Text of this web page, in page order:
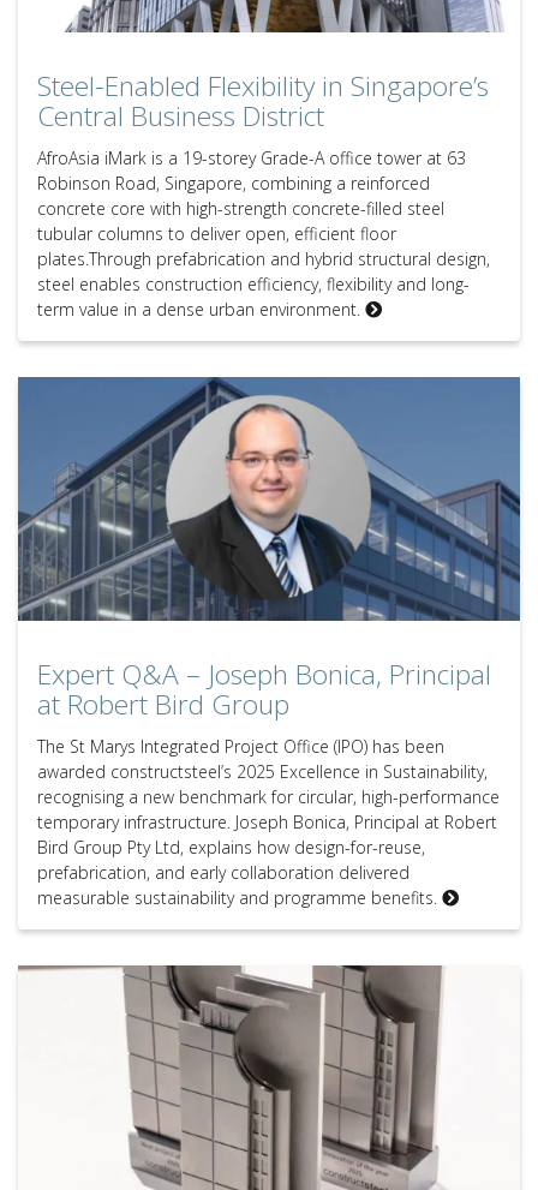
Steel-Enabled Flexibility in Singapore’s
Central Business District
AfroAsia iMark is a 19-storey Grade-A office tower at 63
Robinson Road, Singapore, combining a reinforced
concrete core with high-strength concrete-filled steel
tubular columns to deliver open, efficient floor
plates.Through prefabrication and hybrid structural design,
steel enables construction efficiency, flexibility and long-
term value in a dense urban environment.
Expert Q&A – Joseph Bonica, Principal
at Robert Bird Group
The St Marys Integrated Project Office (IPO) has been
awarded constructsteel’s 2025 Excellence in Sustainability,
recognising a new benchmark for circular, high-performance
temporary infrastructure. Joseph Bonica, Principal at Robert
Bird Group Pty Ltd, explains how design-for-reuse,
prefabrication, and early collaboration delivered
measurable sustainability and programme benefits.